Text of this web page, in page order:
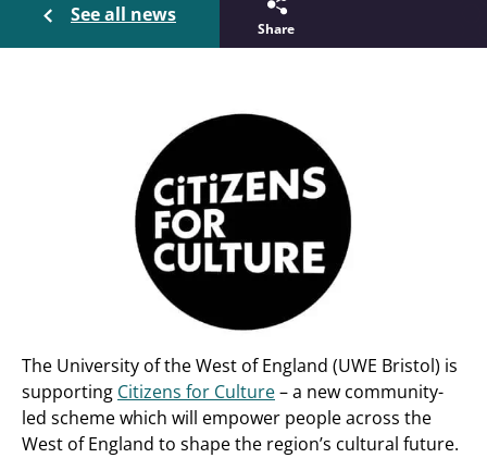
See all news
Share
The University of the West of England (UWE Bristol) is
supporting Citizens for Culture– a new community-
led scheme which will empower people across the
West of England to shape the region’s cultural future.